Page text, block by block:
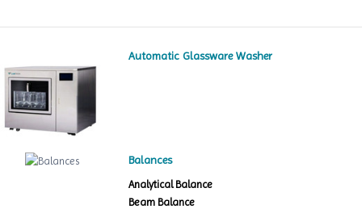
Automatic Glassware Washer
Balances
Analytical Balance
Beam Balance